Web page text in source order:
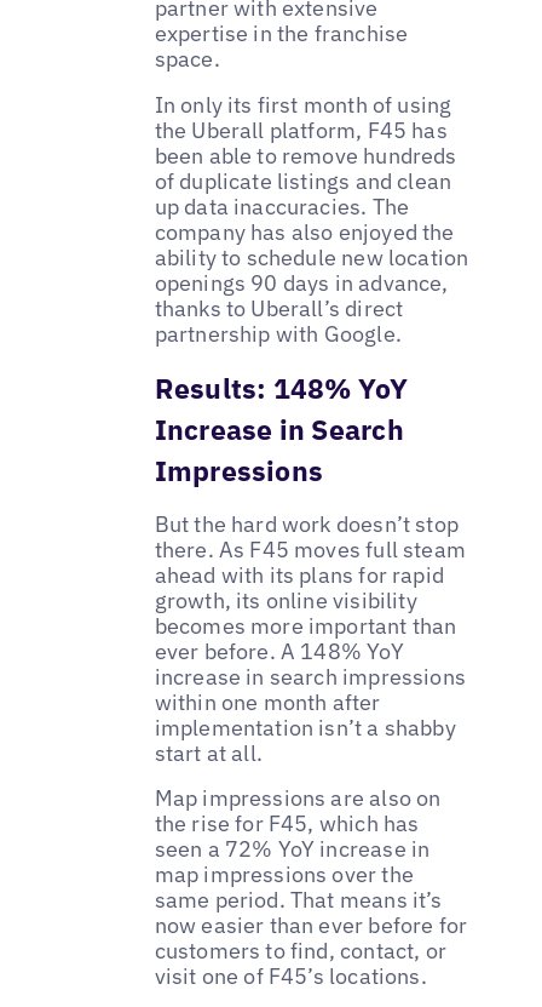
partner with extensive
expertise in the franchise
space.
In only its first month of using
the Uberall platform, F45 has
been able to remove hundreds
of duplicate listings and clean
up data inaccuracies. The
company has also enjoyed the
ability to schedule new location
openings 90 days in advance,
thanks to Uberall’s direct
partnership with Google.
Results: 148% YoY
Increase in Search
Impressions
But the hard work doesn’t stop
there. As F45 moves full steam
ahead with its plans for rapid
growth, its online visibility
becomes more important than
ever before. A 148% YoY
increase in search impressions
within one month after
implementation isn’t a shabby
start at all.
Map impressions are also on
the rise for F45, which has
seen a 72% YoY increase in
map impressions over the
same period. That means it’s
now easier than ever before for
customers to find, contact, or
visit one of F45’s locations.